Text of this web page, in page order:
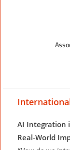
AI Integration
Real-World